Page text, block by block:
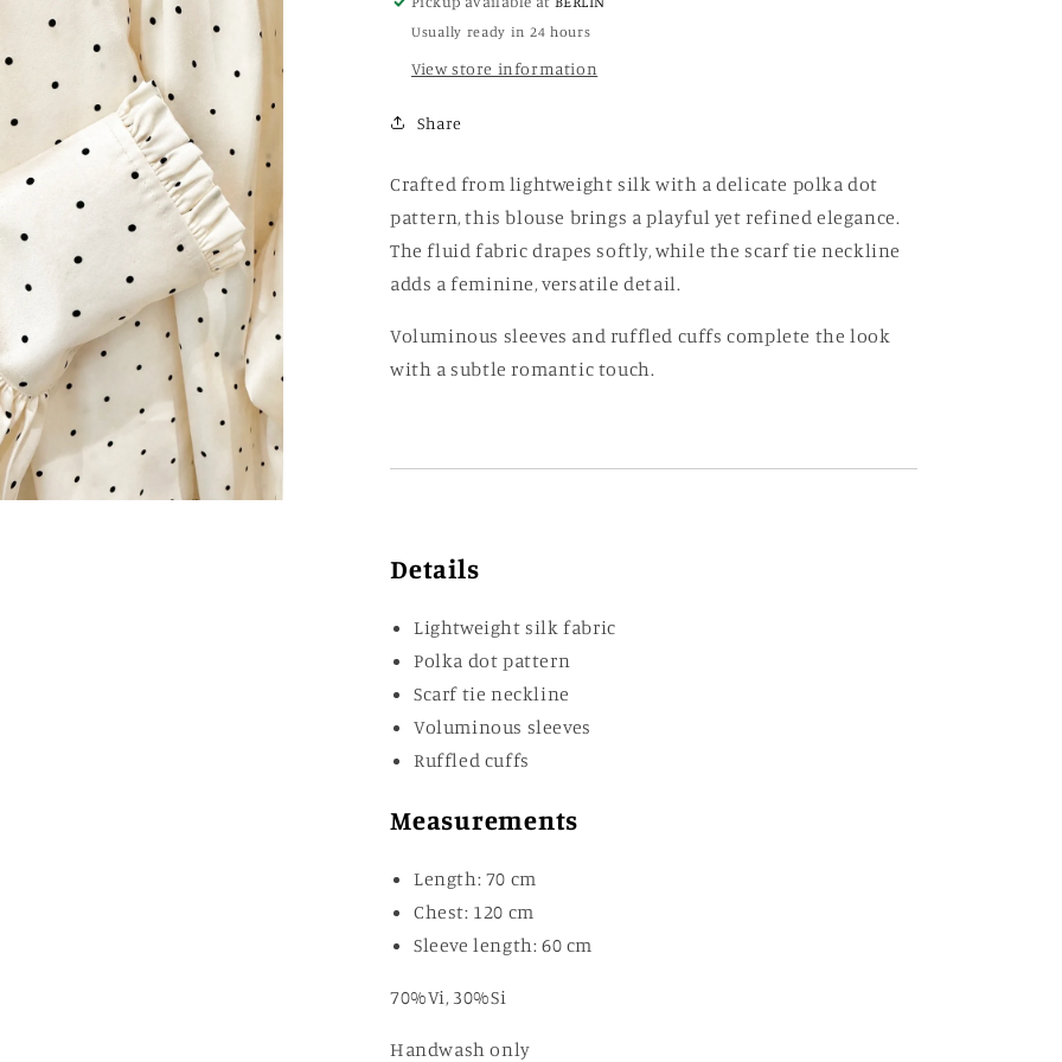
Usually ready in 24 hours
View store information
Share
Crafted from lightweight silk with a delicate polka dot
pattern, this blouse brings a playful yet refined elegance.
The fluid fabric drapes softly, while the scarf tie neckline
adds a feminine, versatile detail.
Voluminous sleeves and ruffled cuffs complete the look
with a subtle romantic touch.
Details
Lightweight silk fabric
Polka dot pattern
Scarf tie neckline
Voluminous sleeves
Ruffled cuffs
Measurements
Length: 70 cm
Chest: 120 cm
Sleeve length: 60 cm
70%Vi, 30%Si
Handwash only